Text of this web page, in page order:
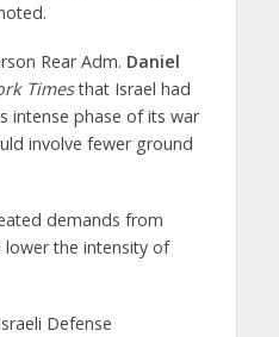
Rear Adm. Daniel
Timesthat Israel had
intense phase of its war
involve fewer ground
demands from
the intensity of
Defense